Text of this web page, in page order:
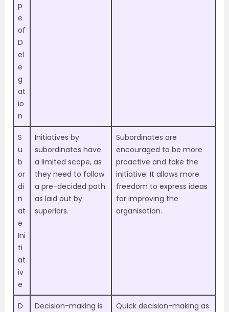
p
e
of
D
el
e
g
at
io
n
S
u
b
or
di
n
at
e
Ini
ti
at
iv
e
Initiatives by
subordinates have
a limited scope, as
they need to follow
a pre-decided path
as laid out by
superiors.
Subordinates are
encouraged to be more
proactive and take the
initiative. It allows more
freedom to express ideas
for improving the
organisation.
D
Decision-making is
Quick decision-making as